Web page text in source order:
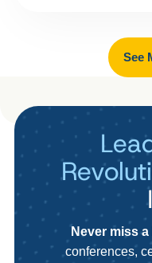
See
Never miss a
conferences,